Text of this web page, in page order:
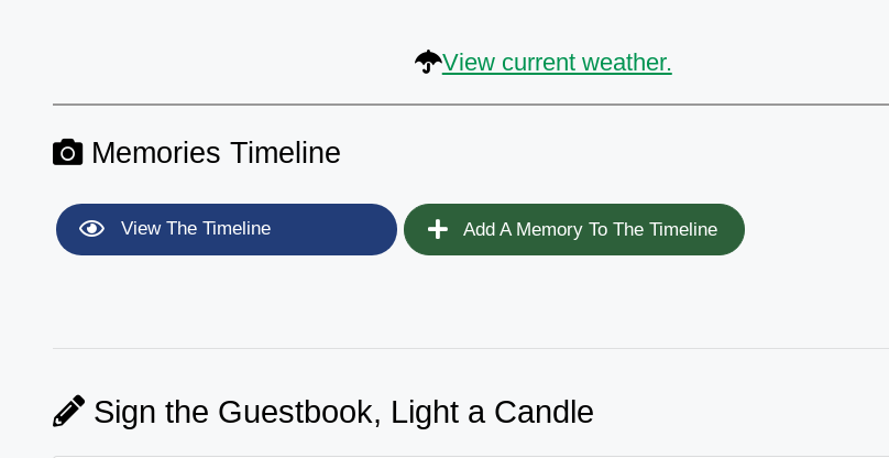
View current weather.
Memories Timeline
View The Timeline Add A Memory To The Timeline
Sign the Guestbook, Light a Candle